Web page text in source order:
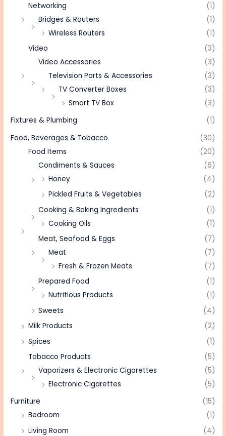
Networking
(1)
Bridges & Routers
(1)
Wireless Routers
(1)
Video
(3)
Video Accessories
(3)
Television Parts & Accessories
(3)
TV Converter Boxes
(3)
Smart TV Box
(3)
Fixtures & Plumbing
(1)
Food, Beverages & Tobacco
(30)
Food Items
(20)
Condiments & Sauces
(6)
Honey
(4)
Pickled Fruits & Vegetables
(2)
Cooking & Baking Ingredients
(1)
Cooking Oils
(1)
Meat, Seafood & Eggs
(7)
Meat
(7)
Fresh & Frozen Meats
(7)
Prepared Food
(1)
Nutritious Products
(1)
Sweets
(4)
Milk Products
(2)
Spices
(1)
Tobacco Products
(5)
Vaporizers & Electronic Cigarettes
(5)
Electronic Cigarettes
(5)
Furniture
(15)
Bedroom
(1)
Living Room
(4)